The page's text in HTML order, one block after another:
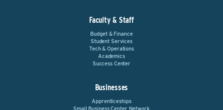
Faculty & Staff
Budget & Finance
Student Services
Tech & Operations
Academics
Success Center
Businesses
Apprenticeships
Small Business Center Network